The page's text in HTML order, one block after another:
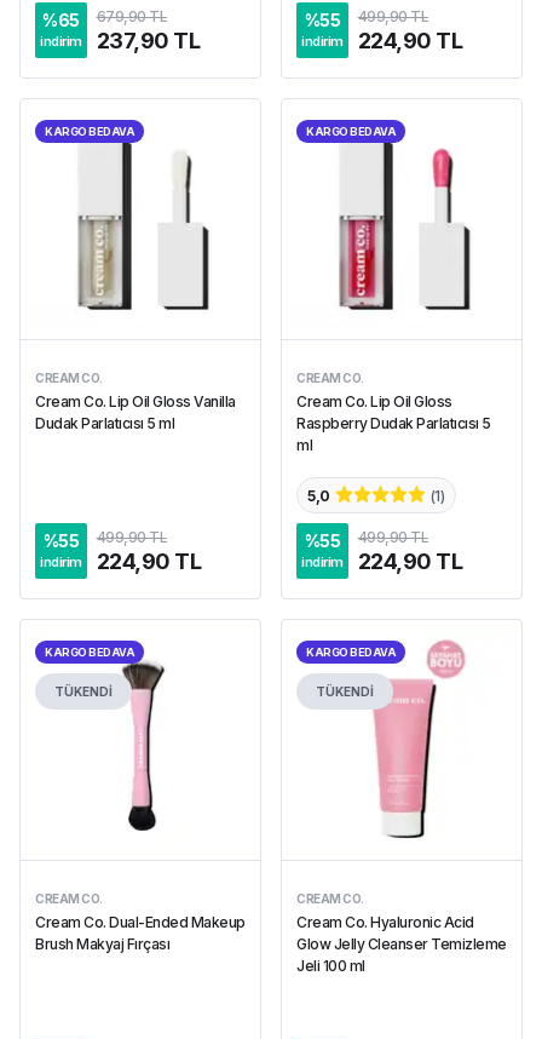
%65
indirim
679,90 TL
237,90 TL
%55
indirim
499,90 TL
224,90 TL
KARGO BEDAVA
CREAM CO.
Cream Co. Lip Oil Gloss Vanilla
Dudak Parlatıcısı 5 ml
%55
indirim
499,90 TL
224,90 TL
KARGO BEDAVA
CREAM CO.
Cream Co. Lip Oil Gloss
Raspberry Dudak Parlatıcısı 5
ml
5,0 (1)
%55
indirim
499,90 TL
224,90 TL
KARGO BEDAVA
TÜKENDİ
CREAM CO.
Cream Co. Dual-Ended Makeup
Brush Makyaj Fırçası
KARGO BEDAVA
TÜKENDİ
CREAM CO.
Cream Co. Hyaluronic Acid
Glow Jelly Cleanser Temizleme
Jeli 100 ml